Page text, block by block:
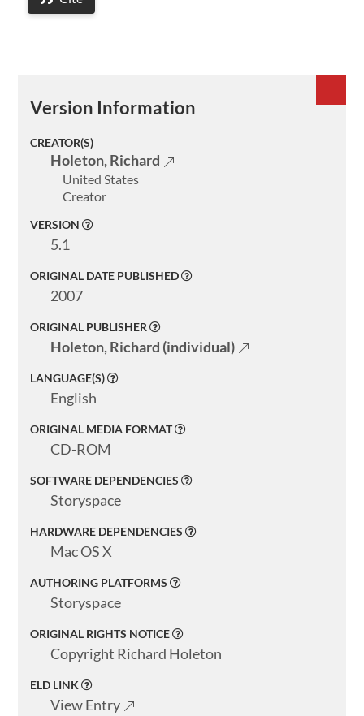
Collections
Visualizations
Search
Search
Version Information
CREATOR(S)
Holeton, Richard
United States
Creator
VERSION
5.1
ORIGINAL DATE PUBLISHED
2007
ORIGINAL PUBLISHER
Holeton, Richard (individual)
LANGUAGE(S)
English
ORIGINAL MEDIA FORMAT
CD-ROM
SOFTWARE DEPENDENCIES
Storyspace
HARDWARE DEPENDENCIES
Mac OS X
AUTHORING PLATFORMS
Storyspace
ORIGINAL RIGHTS NOTICE
Copyright Richard Holeton
ELD LINK
View Entry